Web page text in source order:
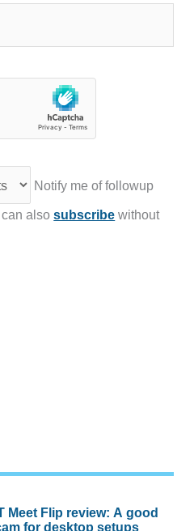
Notify me of followup
can alsosubscribe without
Meet Flip review: A good
for desktop setups